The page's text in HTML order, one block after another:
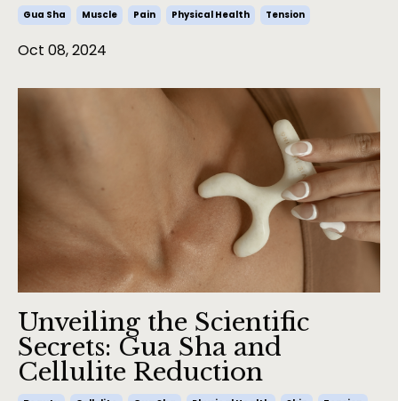
Gua Sha Muscle Pain Physical Health Tension
Oct 08, 2024
Unveiling the Scientific
Secrets: Gua Sha and
Cellulite Reduction